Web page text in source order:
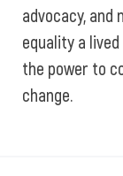
advocacy, and
equality a
the power to
change.